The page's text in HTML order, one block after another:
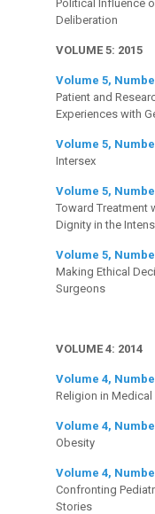
Political Influence
Deliberation
VOLUME 5: 2015
Volume 5,
Patient and
Experiences with
Volume 5,
Intersex
Volume 5,
Toward Treatment
Dignity in the
Volume 5,
Making Ethical
Surgeons
VOLUME 4: 2014
Volume 4,
Religion in
Volume 4,
Obesity
Volume 4,
Confronting
Stories